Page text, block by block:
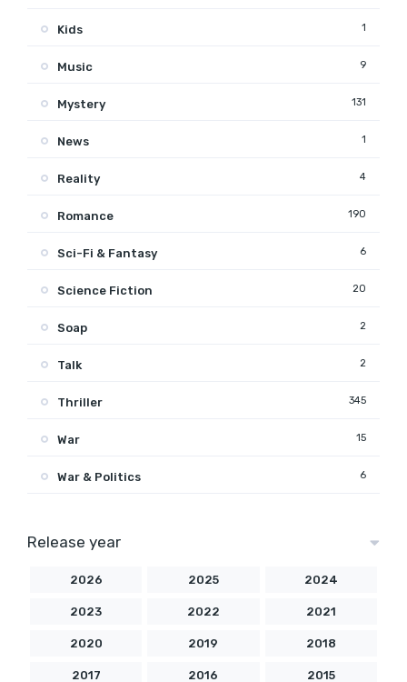
Kids 1
Music 9
Mystery 131
News 1
Reality 4
Romance 190
Sci-Fi & Fantasy 6
Science Fiction 20
Soap 2
Talk 2
Thriller 345
War 15
War & Politics 6
Release year
2026 2025 2024
2023 2022 2021
2020 2019 2018
2017 2016 2015